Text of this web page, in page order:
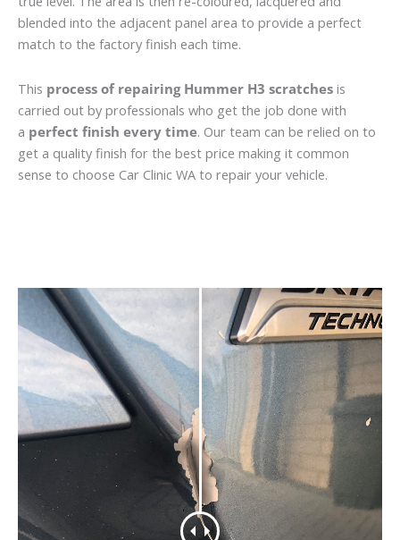
blended into the adjacent panel area to provide a perfect
match to the factory finish each time.
This process of repairing Hummer H3 scratches is
carried out by professionals who get the job done with
a perfect finish every time. Our team can be relied on to
get a quality finish for the best price making it common
sense to choose Car Clinic WA to repair your vehicle.